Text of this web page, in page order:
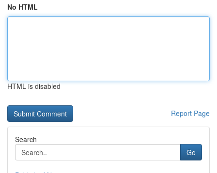
No HTML
HTML is disabled
Report Page
Search
Go